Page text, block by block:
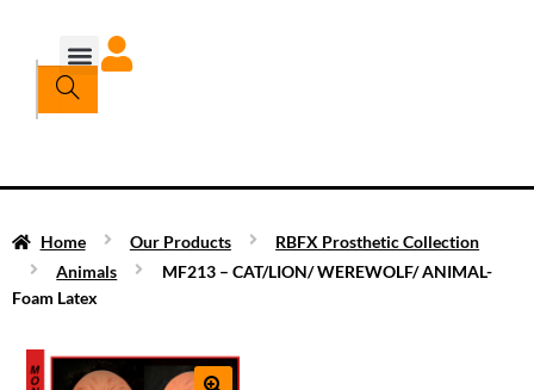
Home Our Products
RBFX Prosthetic Collection
Animals
MF213 – CAT/LION/ WEREWOLF/ ANIMAL-
Foam Latex